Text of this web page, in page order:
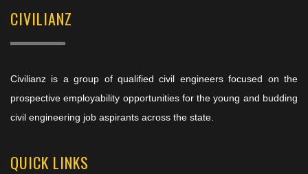
CIVILIANZ
Civilianz is a group of qualified civil engineers focused on the
prospective employability opportunities for the young and budding
civil engineering job aspirants across the state.
QUICK LINKS